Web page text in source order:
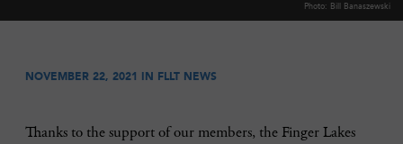
Photo: Bill Banaszewski
NOVEMBER 22, 2021 IN FLLT NEWS
Thanks to the support of our members, the Finger Lakes